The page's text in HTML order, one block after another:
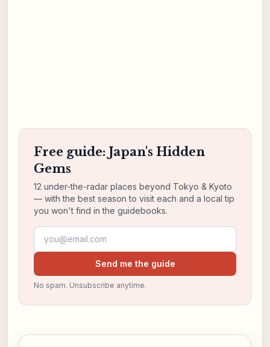
Free guide: Japan's Hidden
Gems
12 under-the-radar places beyond Tokyo & Kyoto
— with the best season to visit each and a local tip
you won't find in the guidebooks.
Email address
Send me the guide
No spam. Unsubscribe anytime.